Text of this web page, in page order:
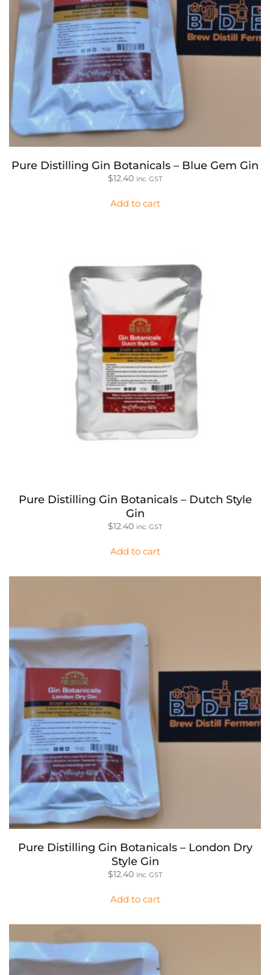
Pure Distilling Gin Botanicals – Blue Gem Gin
$12.40 inc. GST
Add to cart
Pure Distilling Gin Botanicals – Dutch Style
Gin
$12.40 inc. GST
Add to cart
Pure Distilling Gin Botanicals – London Dry
Style Gin
$12.40 inc. GST
Add to cart